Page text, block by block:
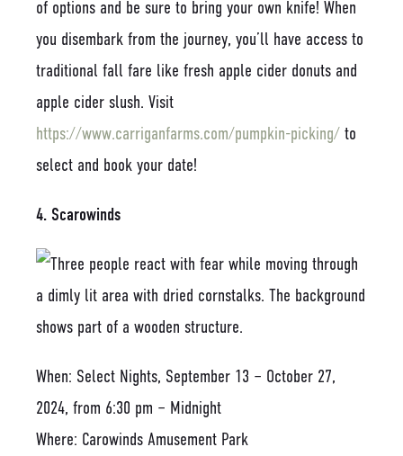
of options and be sure to bring your own knife! When
you disembark from the journey, you’ll have access to
traditional fall fare like fresh apple cider donuts and
apple cider slush. Visit
https://www.carriganfarms.com/pumpkin-picking/ to
select and book your date!
4. Scarowinds
When: Select Nights, September 13 – October 27,
2024, from 6:30 pm – Midnight
Where: Carowinds Amusement Park